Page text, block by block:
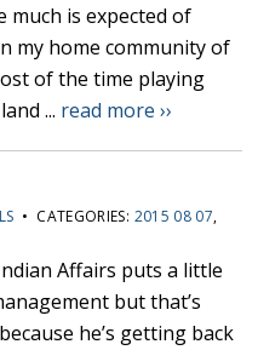
much is expected of
my home community of
of the time playing
... read more ››
• CATEGORIES: 2015 08 07,
Affairs puts a little
but that’s
he’s getting back